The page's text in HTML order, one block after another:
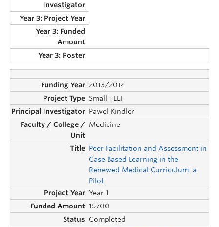
2013/2014
Small TLEF
Pawel Kindler
Medicine
Peer Facilitation and Assessment in
Case Based Learning in the
Renewed Medical Curriculum: a
Pilot
Year 1
15700
Completed